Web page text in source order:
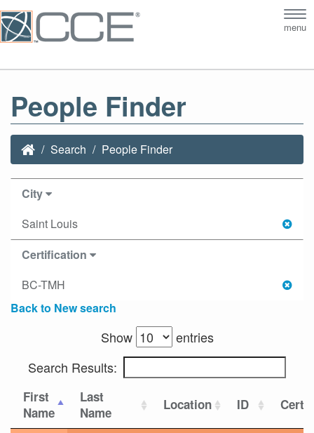
menu
People Finder
Search People Finder
City
Saint Louis
Certification
BC-TMH
Back to New search
Show
entries
Search Results:
First
Name
Last
Name
Location ID